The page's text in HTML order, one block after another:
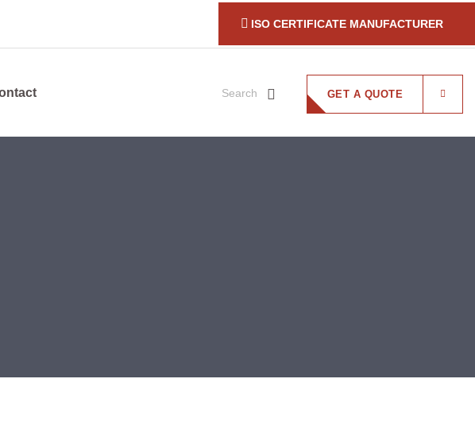
ISO CERTIFICATE MANUFACTURER
Search GET A QUOTE